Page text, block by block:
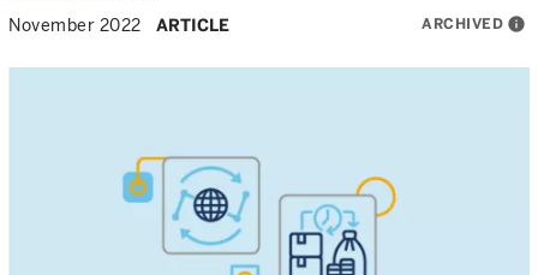
November 2022 ARTICLE ARCHIVED info